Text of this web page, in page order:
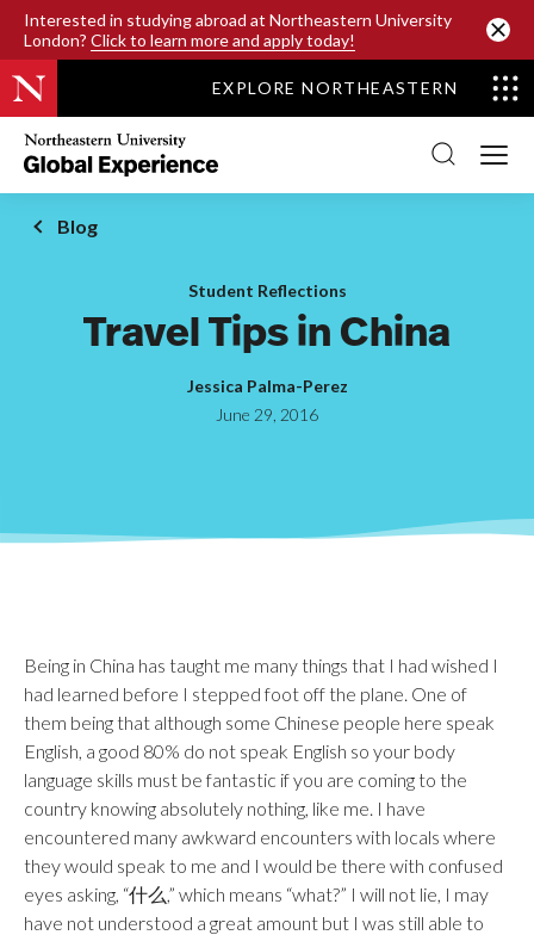
Interested in studying abroad at Northeastern University
London? Click to learn more and apply today!
SKIP TO MAIN CONTENT
EXPLORE NORTHEASTERN
Northeastern
University
Global
Experience
Office
Homepage
Blog
Student Reflections
Travel Tips in China
Jessica Palma-Perez
June 29, 2016
Being in China has taught me many things that I had wished I
had learned before I stepped foot off the plane. One of
them being that although some Chinese people here speak
English, a good 80% do not speak English so your body
language skills must be fantastic if you are coming to the
country knowing absolutely nothing, like me. I have
encountered many awkward encounters with locals where
they would speak to me and I would be there with confused
eyes asking, “什么,” which means “what?” I will not lie, I may
have not understood a great amount but I was still able to